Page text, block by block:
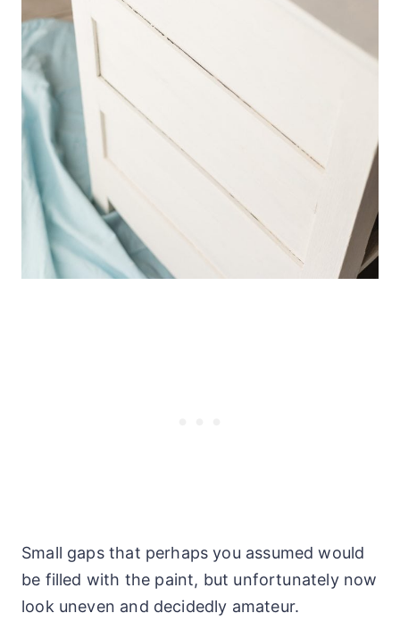
Small gaps that perhaps you assumed would
be filled with the paint, but unfortunately now
look uneven and decidedly amateur.